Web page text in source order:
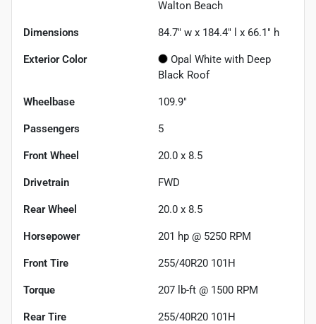
Walton Beach
Dimensions 84.7" w x 184.4" l x 66.1" h
Exterior Color
Opal White with Deep
Black Roof
Wheelbase 109.9"
Passengers 5
Front Wheel 20.0 x 8.5
Drivetrain FWD
Rear Wheel 20.0 x 8.5
Horsepower 201 hp @ 5250 RPM
Front Tire 255/40R20 101H
Torque 207 lb-ft @ 1500 RPM
Rear Tire 255/40R20 101H